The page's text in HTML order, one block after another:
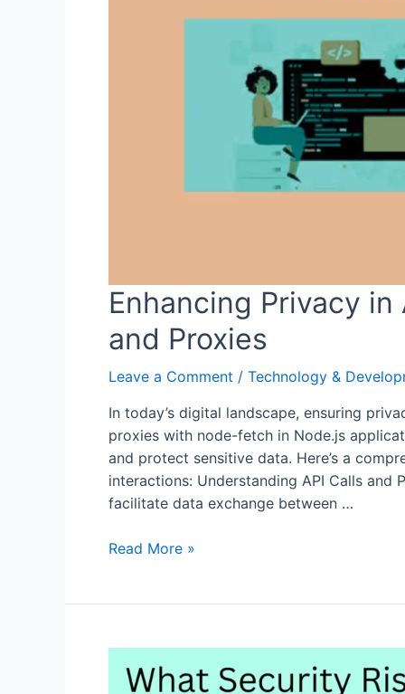
Enhancing Privacy
and Proxies
Leave a Comment / Technology &
In today’s digital landscape, ensuring
proxies with node-fetch in Node.js
and protect sensitive data. Here’s a
interactions: Understanding API Calls and
facilitate data exchange between …
Enhancing
node-
Read More »